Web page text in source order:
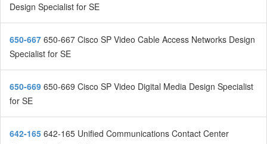
Design Specialist for SE
650-667 650-667 Cisco SP Video Cable Access Networks Design
Specialist for SE
650-669 650-669 Cisco SP Video Digital Media Design Specialist
for SE
642-165 642-165 Unified Communications Contact Center